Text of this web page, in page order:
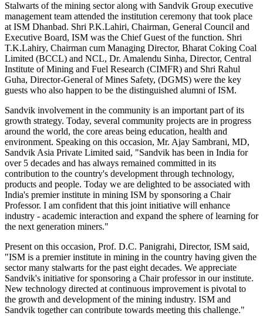
Stalwarts of the mining sector along with Sandvik Group executive
management team attended the institution ceremony that took place
at ISM Dhanbad. Shri P.K.Lahiri, Chairman, General Council and
Executive Board, ISM was the Chief Guest of the function. Shri
T.K.Lahiry, Chairman cum Managing Director, Bharat Coking Coal
Limited (BCCL) and NCL, Dr. Amalendu Sinha, Director, Central
Institute of Mining and Fuel Research (CIMFR) and Shri Rahul
Guha, Director-General of Mines Safety, (DGMS) were the key
guests who also happen to be the distinguished alumni of ISM.
Sandvik involvement in the community is an important part of its
growth strategy. Today, several community projects are in progress
around the world, the core areas being education, health and
environment. Speaking on this occasion, Mr. Ajay Sambrani, MD,
Sandvik Asia Private Limited said, "Sandvik has been in India for
over 5 decades and has always remained committed in its
contribution to the country's development through technology,
products and people. Today we are delighted to be associated with
India's premier institute in mining ISM by sponsoring a Chair
Professor. I am confident that this joint initiative will enhance
industry - academic interaction and expand the sphere of learning for
the next generation miners."
Present on this occasion, Prof. D.C. Panigrahi, Director, ISM said,
"ISM is a premier institute in mining in the country having given the
sector many stalwarts for the past eight decades. We appreciate
Sandvik's initiative for sponsoring a Chair professor in our institute.
New technology directed at continuous improvement is pivotal to
the growth and development of the mining industry. ISM and
Sandvik together can contribute towards meeting this challenge."